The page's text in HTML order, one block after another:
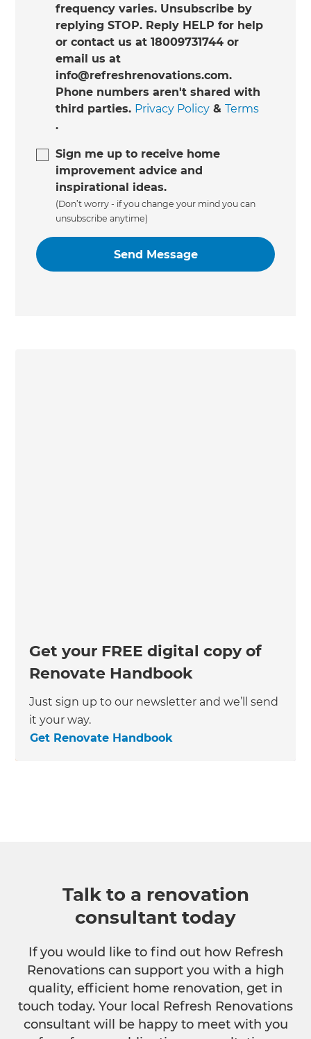
frequency varies. Unsubscribe by
replying STOP. Reply HELP for help
or contact us at 18009731744 or
email us at
info@refreshrenovations.com.
Phone numbers aren't shared with
third parties. Privacy Policy &Terms
.
Sign me up to receive home
improvement advice and
inspirational ideas.
(Don’t worry - if you change your mind you can
unsubscribe anytime)
Get your FREE digital copy of
Renovate Handbook
Just sign up to our newsletter and we’ll send
it your way.
Get Renovate Handbook
Talk to a renovation
consultant today
If you would like to find out how Refresh
Renovations can support you with a high
quality, efficient home renovation, get in
touch today. Your local Refresh Renovations
consultant will be happy to meet with you